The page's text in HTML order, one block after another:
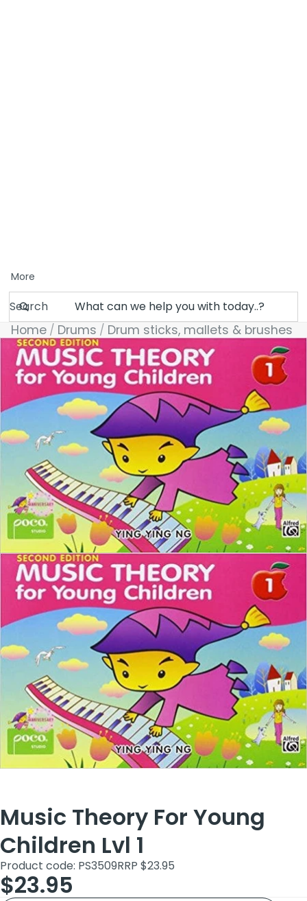
More
Search
Home Drums Drum sticks, mallets & brushes
Skip to product information
Music Theory For Young
Children Lvl 1
Product code: PS3509RRP $23.95
$23.95